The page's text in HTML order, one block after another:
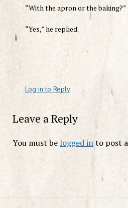
“With the apron or the baking?”
“Yes,” he replied.
Log in to Reply
Leave a Reply
You must belogged into post